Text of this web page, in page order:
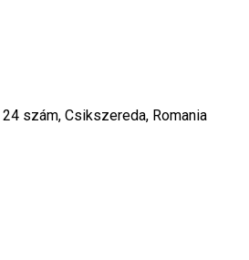
24 szám, Csikszereda, Romania